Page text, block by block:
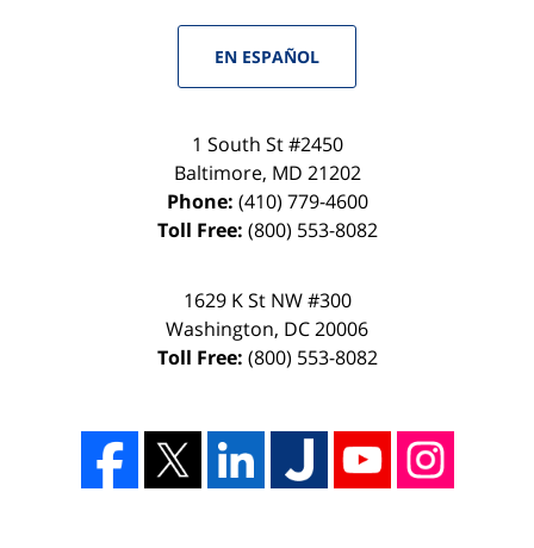
EN ESPAÑOL
1 South St #2450
Baltimore, MD 21202
Phone: (410) 779-4600
Toll Free: (800) 553-8082
1629 K St NW #300
Washington, DC20006
Toll Free: (800) 553-8082